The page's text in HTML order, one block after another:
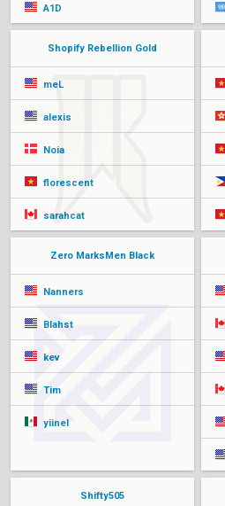
A1D
Shopify Rebellion Gold
meL
alexis
Noia
florescent
sarahcat
Zero MarksMen Black
Nanners
Blahst
kev
Tim
yiinel
Shifty505